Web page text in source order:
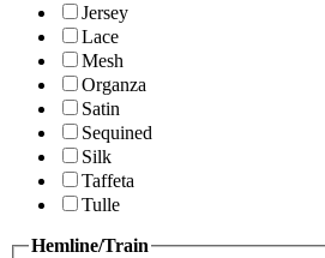
Jersey
Lace
Mesh
Organza
Satin
Sequined
Silk
Taffeta
Tulle
Hemline/Train